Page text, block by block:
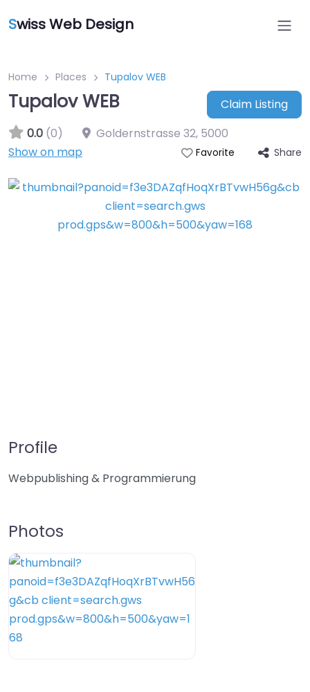
Swiss Web Design
Home Places Tupalov WEB
Tupalov WEB
Claim Listing
0.0 (0) Goldernstrasse 32, 5000
Show on map
Favorite Share
Profile
Webpublishing & Programmierung
Photos